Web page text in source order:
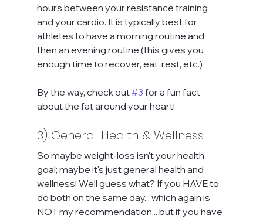
hours between your resistance training
and your cardio. It is typically best for
athletes to have a morning routine and
then an evening routine (this gives you
enough time to recover, eat, rest, etc.)
By the way, check out #3 for a fun fact
about the fat around your heart!
3) General Health & Wellness
So maybe weight-loss isn't your health
goal; maybe it's just general health and
wellness! Well guess what? If you HAVE to
do both on the same day... which again is
NOT my recommendation... but if you have